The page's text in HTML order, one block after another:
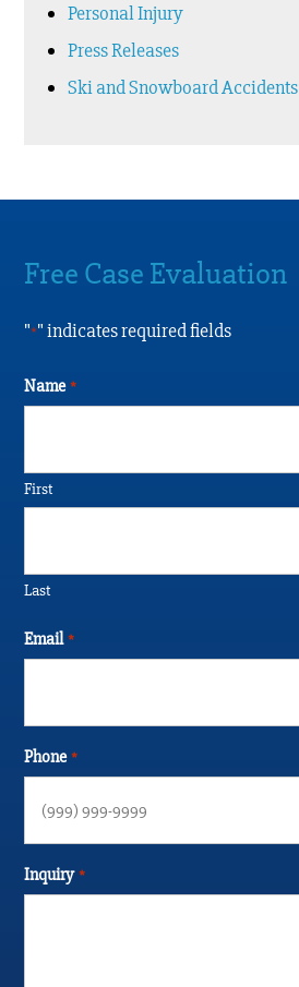
Personal Injury
Press Releases
Ski and Snowboard Accidents
Free Case Evaluation
"*" indicates required fields
Name *
First
Last
Email *
Phone *
Inquiry *